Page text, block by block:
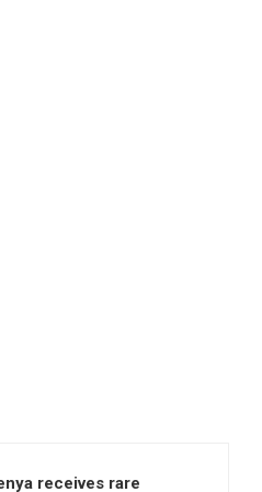
receives rare